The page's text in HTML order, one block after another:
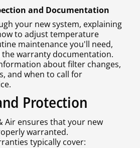
and Documentation
your new system, explaining
to adjust temperature
maintenance you'll need,
warranty documentation.
about filter changes,
and when to call for
Protection
Air ensures that your new
warranted.
typically cover: